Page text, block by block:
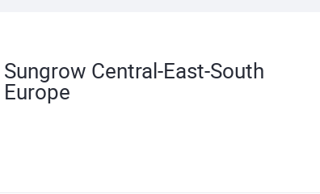
Sungrow Central-East-South
Europe